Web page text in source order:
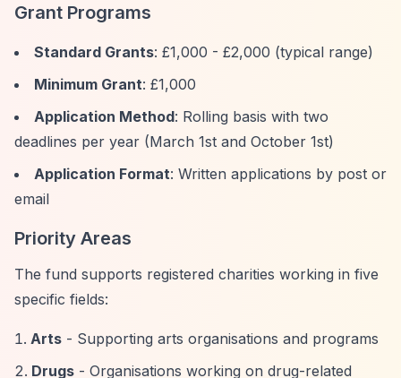
Grant Programs
Standard Grants: £1,000 - £2,000 (typical range)
Minimum Grant: £1,000
Application Method: Rolling basis with two
deadlines per year (March 1st and October 1st)
Application Format: Written applications by post or
email
Priority Areas
The fund supports registered charities working in five
specific fields:
Arts - Supporting arts organisations and programs
Drugs - Organisations working on drug-related